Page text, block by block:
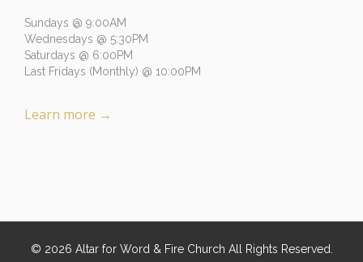
Sundays @ 9:00AM
Wednesdays @ 5:30PM
Saturdays @ 6:00PM
Last Fridays (Monthly) @ 10:00PM
Learn more →
© 2026 Altar for Word & Fire Church All Rights Reserved.